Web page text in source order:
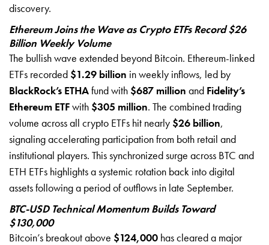
discovery.
Ethereum Joins the Wave as Crypto ETFs Record $26
Billion Weekly Volume
The bullish wave extended beyond Bitcoin. Ethereum-linked
ETFs recorded $1.29 billion in weekly inflows, led by
BlackRock’s ETHAfund with $687 million and Fidelity’s
Ethereum ETFwith $305 million. The combined trading
volume across all crypto ETFs hit nearly $26 billion,
signaling accelerating participation from both retail and
institutional players. This synchronized surge across BTC and
ETH ETFs highlights a systemic rotation back into digital
assets following a period of outflows in late September.
BTC-USD Technical Momentum Builds Toward
$130,000
Bitcoin’s breakout above $124,000 has cleared a major